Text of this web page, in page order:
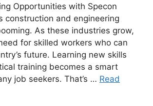
Opportunities with Specon
construction and engineering
As these industries grow,
for skilled workers who can
future. Learning new skills
training becomes a smart
job seekers. That’s … Read